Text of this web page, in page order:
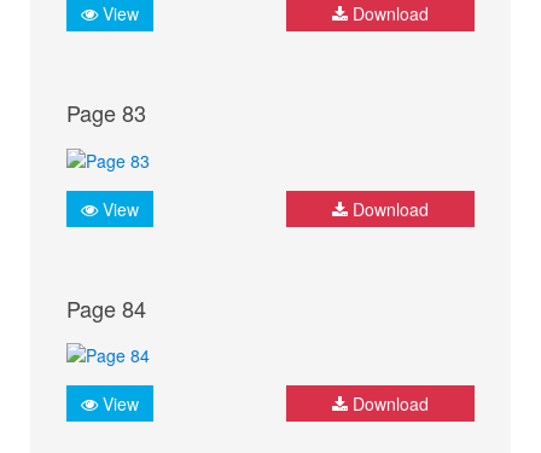
View Download
Page 83
View Download
Page 84
View Download